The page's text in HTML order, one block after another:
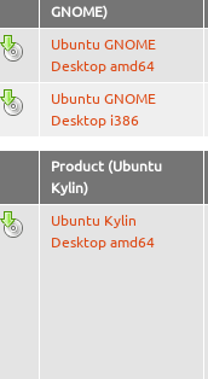
GNOME)
Ubuntu GNOME
Desktop amd64
Ubuntu GNOME
Desktop i386
Product (Ubuntu
Kylin)
Ubuntu Kylin
Desktop amd64